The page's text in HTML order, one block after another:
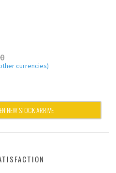
currencies)
NEW STOCK ARRIVE